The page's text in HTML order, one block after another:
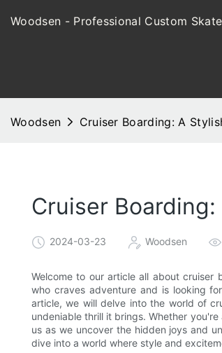
Woodsen - Professional Custom
Woodsen Cruiser Boarding: A
Cruiser
2024-03-23 Woodsen
Welcome to our article all about cruiser
who craves adventure and is looking
article, we will delve into the world of
undeniable thrill it brings. Whether
us as we uncover the hidden joys and
dive into a world where style and